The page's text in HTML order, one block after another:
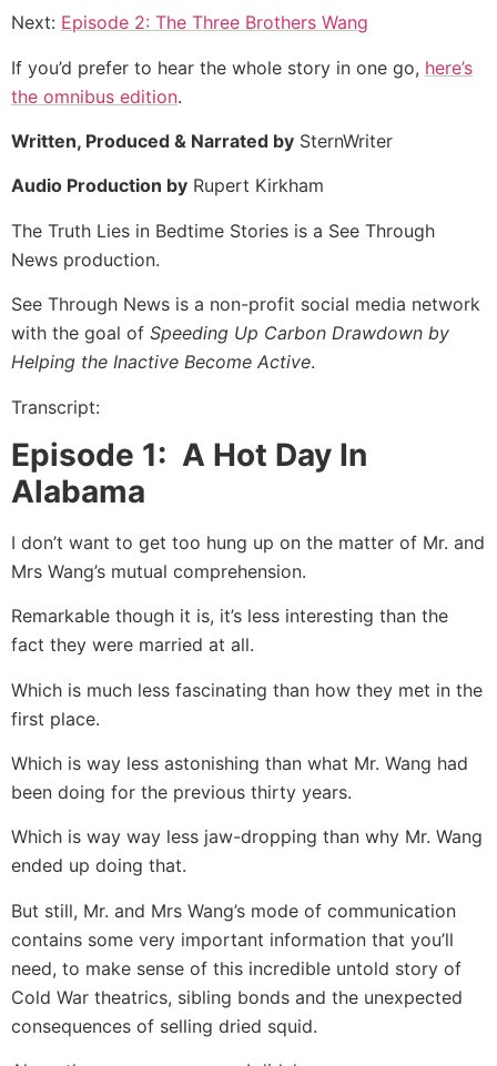
Next: Episode 2: The Three Brothers Wang
If you’d prefer to hear the whole story in one go, here’s
the omnibus edition.
Written, Produced & Narrated by SternWriter
Audio Production by Rupert Kirkham
The Truth Lies in Bedtime Stories is a See Through
News production.
See Through News is a non-profit social media network
with the goal of Speeding Up Carbon Drawdown by
Helping the Inactive Become Active.
Transcript:
Episode 1: A Hot Day In
Alabama
I don’t want to get too hung up on the matter of Mr. and
Mrs Wang’s mutual comprehension.
Remarkable though it is, it’s less interesting than the
fact they were married at all.
Which is much less fascinating than how they met in the
first place.
Which is way less astonishing than what Mr. Wang had
been doing for the previous thirty years.
Which is way way less jaw-dropping than why Mr. Wang
ended up doing that.
But still, Mr. and Mrs Wang’s mode of communication
contains some very important information that you’ll
need, to make sense of this incredible untold story of
Cold War theatrics, sibling bonds and the unexpected
consequences of selling dried squid.